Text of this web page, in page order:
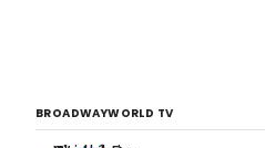
BROADWAYWORLD TV